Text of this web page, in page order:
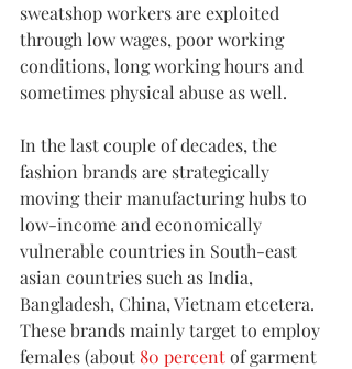
sweatshop workers are exploited
through low wages, poor working
conditions, long working hours and
sometimes physical abuse as well.
In the last couple of decades, the
fashion brands are strategically
moving their manufacturing hubs to
low-income and economically
vulnerable countries in South-east
asian countries such as India,
Bangladesh, China, Vietnam etcetera.
These brands mainly target to employ
females (about 80 percent of garment